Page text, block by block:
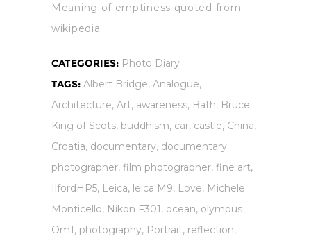
Meaning of emptiness quoted from
wikipedia
CATEGORIES: Photo Diary
TAGS: Albert Bridge, Analogue,
Architecture, Art, awareness, Bath, Bruce
King of Scots, buddhism, car, castle, China,
Croatia, documentary, documentary
photographer, film photographer, fine art,
IlfordHP5, Leica, leica M9, Love, Michele
Monticello, Nikon F301, ocean, olympus
Om1, photography, Portrait, reflection,